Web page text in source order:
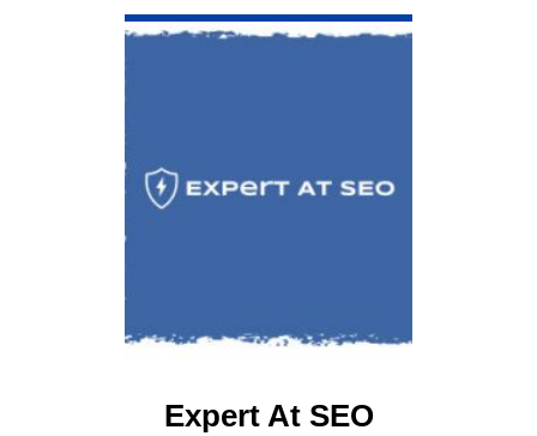
Expert At SEO